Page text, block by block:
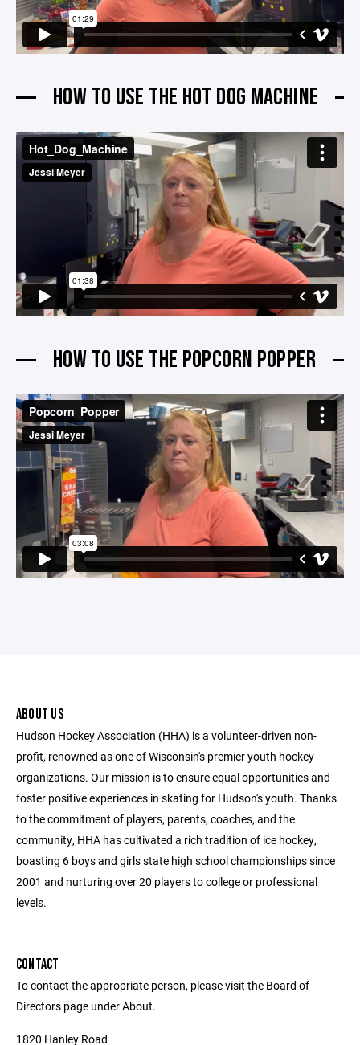
HOW TO USE THE HOT DOG MACHINE
HOW TO USE THE POPCORN POPPER
ABOUT US
Hudson Hockey Association (HHA) is a volunteer-driven non-
profit, renowned as one of Wisconsin's premier youth hockey
organizations. Our mission is to ensure equal opportunities and
foster positive experiences in skating for Hudson's youth. Thanks
to the commitment of players, parents, coaches, and the
community, HHA has cultivated a rich tradition of ice hockey,
boasting 6 boys and girls state high school championships since
2001 and nurturing over 20 players to college or professional
levels.
CONTACT
To contact the appropriate person, please visit the Board of
Directors page under About.
1820 Hanley Road